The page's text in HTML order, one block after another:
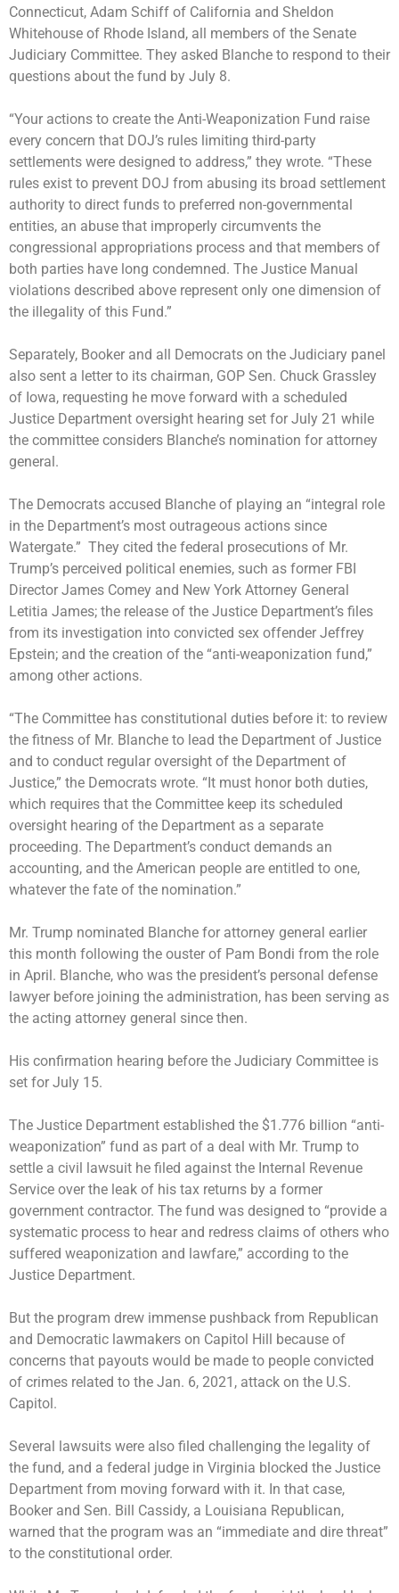
Connecticut, Adam Schiff of California and Sheldon
Whitehouse of Rhode Island, all members of the Senate
Judiciary Committee. They asked Blanche to respond to their
questions about the fund by July 8.
“Your actions to create the Anti-Weaponization Fund raise
every concern that DOJ’s rules limiting third-party
settlements were designed to address,” they wrote. “These
rules exist to prevent DOJ from abusing its broad settlement
authority to direct funds to preferred non-governmental
entities, an abuse that improperly circumvents the
congressional appropriations process and that members of
both parties have long condemned. The Justice Manual
violations described above represent only one dimension of
the illegality of this Fund.”
Separately, Booker and all Democrats on the Judiciary panel
also sent a letter to its chairman, GOP Sen. Chuck Grassley
of Iowa, requesting he move forward with a scheduled
Justice Department oversight hearing set for July 21 while
the committee considers Blanche’s nomination for attorney
general.
The Democrats accused Blanche of playing an “integral role
in the Department’s most outrageous actions since
Watergate.” They cited the federal prosecutions of Mr.
Trump’s perceived political enemies, such as former FBI
Director James Comey and New York Attorney General
Letitia James; the release of the Justice Department’s files
from its investigation into convicted sex offender Jeffrey
Epstein; and the creation of the “anti-weaponization fund,”
among other actions.
“The Committee has constitutional duties before it: to review
the fitness of Mr. Blanche to lead the Department of Justice
and to conduct regular oversight of the Department of
Justice,” the Democrats wrote. “It must honor both duties,
which requires that the Committee keep its scheduled
oversight hearing of the Department as a separate
proceeding. The Department’s conduct demands an
accounting, and the American people are entitled to one,
whatever the fate of the nomination.”
Mr. Trump nominated Blanche for attorney general earlier
this month following the ouster of Pam Bondi from the role
in April. Blanche, who was the president’s personal defense
lawyer before joining the administration, has been serving as
the acting attorney general since then.
His confirmation hearing before the Judiciary Committee is
set for July 15.
The Justice Department established the $1.776 billion “anti-
weaponization” fund as part of a deal with Mr. Trump to
settle a civil lawsuit he filed against the Internal Revenue
Service over the leak of his tax returns by a former
government contractor. The fund was designed to “provide a
systematic process to hear and redress claims of others who
suffered weaponization and lawfare,” according to the
Justice Department.
But the program drew immense pushback from Republican
and Democratic lawmakers on Capitol Hill because of
concerns that payouts would be made to people convicted
of crimes related to the Jan. 6, 2021, attack on the U.S.
Capitol.
Several lawsuits were also filed challenging the legality of
the fund, and a federal judge in Virginia blocked the Justice
Department from moving forward with it. In that case,
Booker and Sen. Bill Cassidy, a Louisiana Republican,
warned that the program was an “immediate and dire threat”
to the constitutional order.